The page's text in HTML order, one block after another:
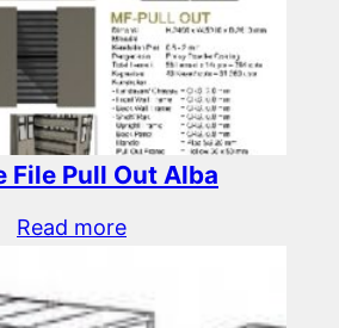
File Pull Out Alba
Read more